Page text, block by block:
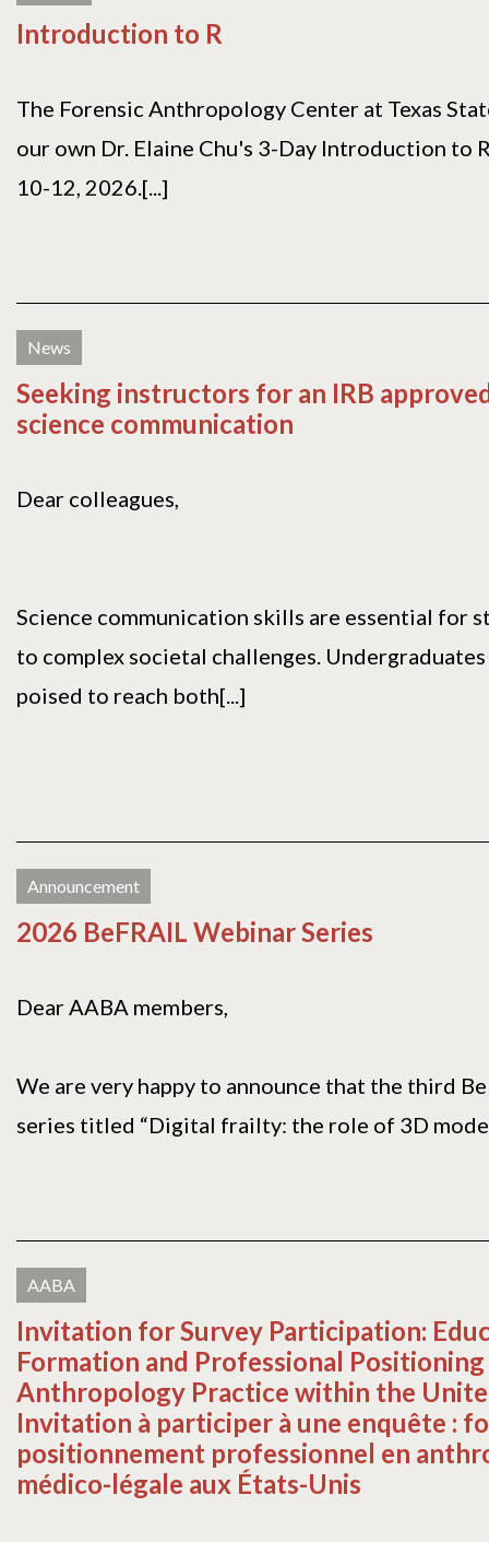
Introduction to R
The Forensic Anthropology Center at Texas
our own Dr. Elaine Chu's 3-Day Introduction to
10-12, 2026.[...]
News
Seeking instructors for an IRB
science communication
Dear colleagues,
Science communication skills are essential for
to complex societal challenges.
poised to reach both[...]
Announcement
2026 BeFRAIL Webinar Series
Dear AABA members,
We are very happy to announce that the third
series titled “Digital frailty: the role of 3D
AABA
Invitation for Survey Participation:
Formation and Professional
Anthropology Practice within the
Invitation à participer à une enquête :
positionnement professionnel en
médico-légale aux États-Unis